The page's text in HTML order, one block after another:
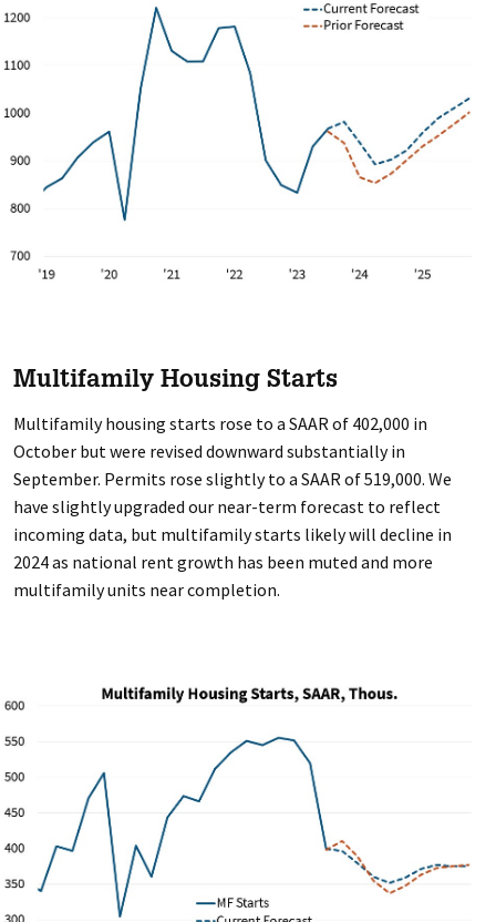
Multifamily Housing Starts
Multifamily housing starts rose to a SAAR of 402,000 in
October but were revised downward substantially in
September. Permits rose slightly to a SAAR of 519,000. We
have slightly upgraded our near-term forecast to reflect
incoming data, but multifamily starts likely will decline in
2024 as national rent growth has been muted and more
multifamily units near completion.